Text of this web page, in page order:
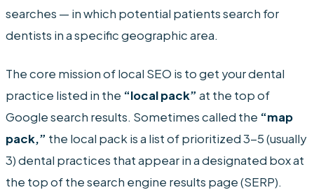
searches — in which potential patients search for
dentists in a specific geographic area.
The core mission of local SEO is to get your dental
practice listed in the “local pack” at the top of
Google search results. Sometimes called the “map
pack,” the local pack is a list of prioritized 3-5 (usually
3) dental practices that appear in a designated box at
the top of the search engine results page (SERP).